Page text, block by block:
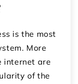
is the most
More
internet are
of the